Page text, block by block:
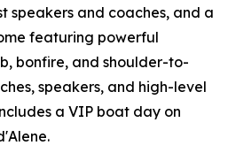
speakers and coaches, and a
featuring powerful
bonfire, and shoulder-to-
speakers, and high-level
a VIP boat day on